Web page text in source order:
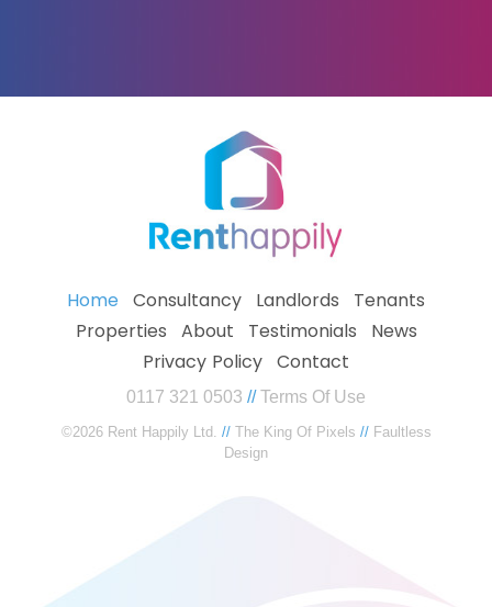
Home Consultancy Landlords
Tenants
Properties
About Testimonials
News
Privacy Policy Contact
0117 321 0503 // Terms Of Use
©2026 Rent Happily Ltd. // The King Of Pixels // Faultless
Design